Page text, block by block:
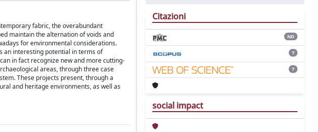
fabric, the overabundant
maintain the alternation of voids and
for environmental considerations.
an interesting potential in terms of
in fact recognize new and more cutting-
areas, through three case
These projects present, through a
and heritage environments, as well as
Citazioni
ND
7
7
social impact